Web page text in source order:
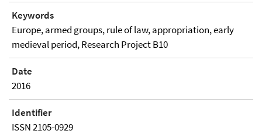
Keywords
Europe, armed groups, rule of law, appropriation, early
medieval period, Research Project B10
Date
2016
Identifier
ISSN 2105-0929